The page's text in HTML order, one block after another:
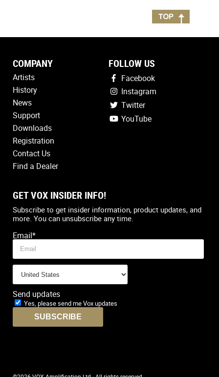
COMPANY
Artists
History
News
Support
Downloads
Registration
Contact Us
Find a Dealer
FOLLOW US
Facebook
Instagram
Twitter
YouTube
GET VOX INSIDER INFO!
Subscribe to get insider information, product updates, and
more. You can unsubscribe any time.
Email*
Country*
Send updates
Yes, please send me Vox updates